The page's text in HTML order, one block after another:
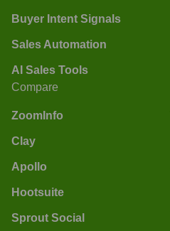
Buyer Intent Signals
Sales Automation
AI Sales Tools
Compare
ZoomInfo
Clay
Apollo
Hootsuite
Sprout Social